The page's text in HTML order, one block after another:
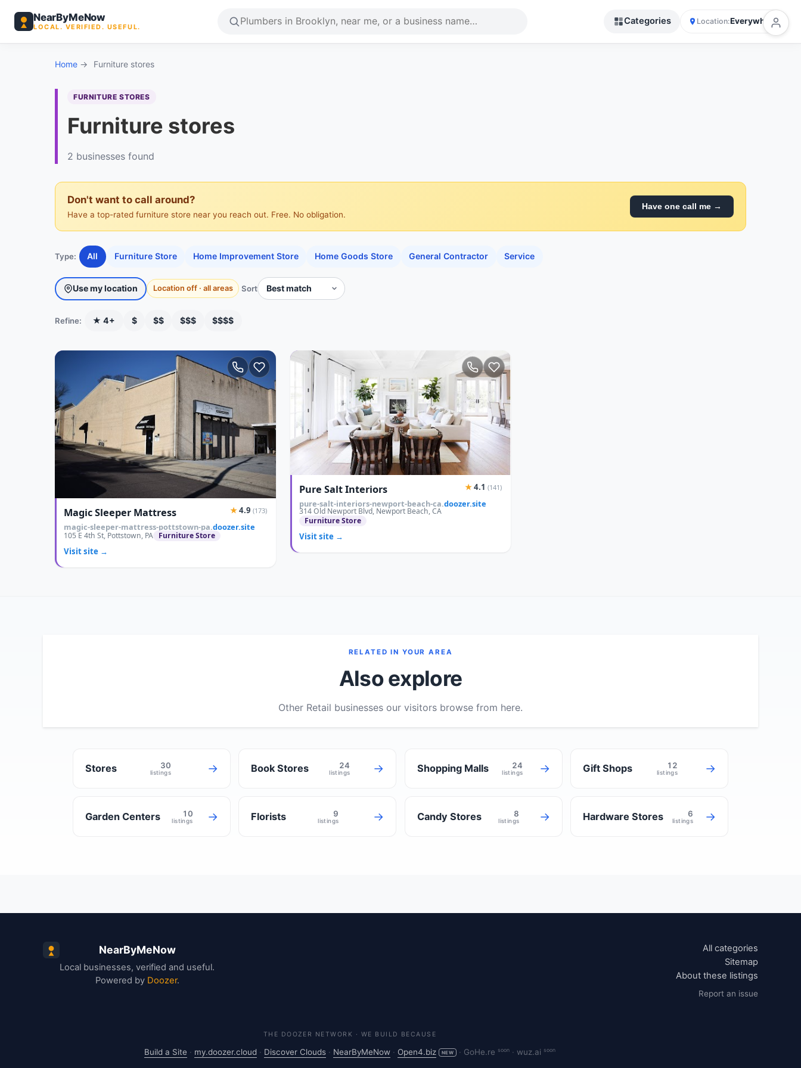
NearByMeNow
LOCAL. VERIFIED. USEFUL.
Categories Location:Everywhere
Home → Furniture stores
FURNITURE STORES
Furniture stores
2 businesses found
Don't want to call around?
Have a top-rated furniture store near you reach out. Free. No obligation.
Have one call me →
Type: All Furniture Store Home Improvement Store Home Goods Store General Contractor Service
Use my location Location off · all areas Sort
Refine: ★ 4+ $ $$ $$$ $$$$
Magic Sleeper Mattress ★4.9 (173)
magic-sleeper-mattress-pottstown-pa.doozer.site
105 E 4th St, Pottstown, PA Furniture Store
Visit site →
Pure Salt Interiors ★4.1(141)
pure-salt-interiors-newport-beach-ca.doozer.site
314 Old Newport Blvd, Newport Beach, CA
Furniture Store
Visit site →
RELATED IN YOUR AREA
Also explore
Other Retail businesses our visitors browse from here.
Stores 30
listings → Book Stores 24
listings → Shopping Malls 24
listings → Gift Shops 12
listings →
Garden Centers 10
listings → Florists 9
listings → Candy Stores 8
listings → Hardware Stores 6
listings →
NearByMeNow
Local businesses, verified and useful.
Powered by Doozer.
All categories
Sitemap
About these listings
Report an issue
THE DOOZER NETWORK · WE BUILD BECAUSE
Build a Site · my.doozer.cloud · Discover Clouds · NearByMeNow · Open4.biz NEW · GoHe.resoon · wuz.aisoon